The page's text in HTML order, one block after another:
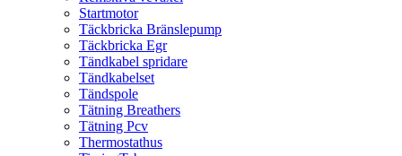
Startmotor
Täckbricka Bränslepump
Täckbricka Egr
Tändkabel spridare
Tändkabelset
Tändspole
Tätning Breathers
Tätning Pcv
Thermostathus